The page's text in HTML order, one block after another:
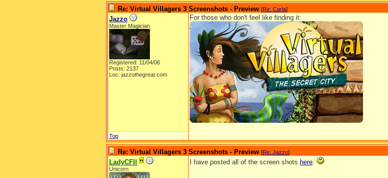
Re: Virtual Villagers 3 Screenshots - Preview [Re: Carla]
Jazzo
Master Magician
Registered: 11/04/06
Posts: 2137
Loc: jazzothegreat.com
For those who don't feel like finding it:
Top
Re: Virtual Villagers 3 Screenshots - Preview [Re: Jazzo]
LadyCFII
Unicorn
I have posted all of the screen shots here.